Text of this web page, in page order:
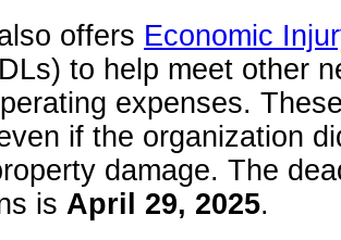
offers Economic
to help meet other
expenses.
if the organization
damage. The
is April 29, 2025.